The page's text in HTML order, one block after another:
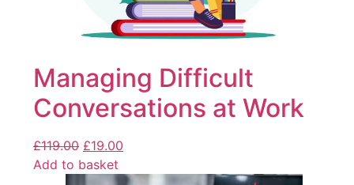
Managing Difficult
Conversations at Work
£119.00 £19.00
Add to basket